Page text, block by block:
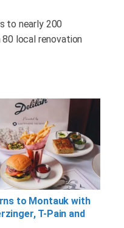
to nearly 200
local renovation
to Montauk with
T-Pain and